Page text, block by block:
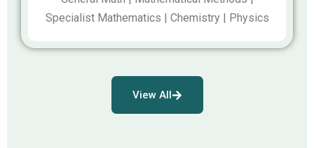
Specialist Mathematics | Chemistry | Physics
View All